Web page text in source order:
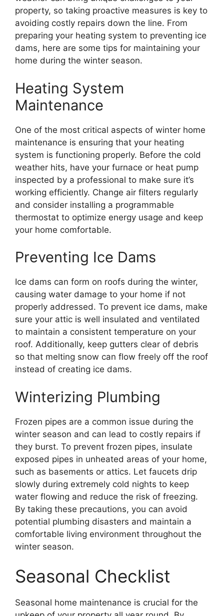
property, so taking proactive measures is key to
avoiding costly repairs down the line. From
preparing your heating system to preventing ice
dams, here are some tips for maintaining your
home during the winter season.
Heating System
Maintenance
One of the most critical aspects of winter home
maintenance is ensuring that your heating
system is functioning properly. Before the cold
weather hits, have your furnace or heat pump
inspected by a professional to make sure it’s
working efficiently. Change air filters regularly
and consider installing a programmable
thermostat to optimize energy usage and keep
your home comfortable.
Preventing Ice Dams
Ice dams can form on roofs during the winter,
causing water damage to your home if not
properly addressed. To prevent ice dams, make
sure your attic is well insulated and ventilated
to maintain a consistent temperature on your
roof. Additionally, keep gutters clear of debris
so that melting snow can flow freely off the roof
instead of creating ice dams.
Winterizing Plumbing
Frozen pipes are a common issue during the
winter season and can lead to costly repairs if
they burst. To prevent frozen pipes, insulate
exposed pipes in unheated areas of your home,
such as basements or attics. Let faucets drip
slowly during extremely cold nights to keep
water flowing and reduce the risk of freezing.
By taking these precautions, you can avoid
potential plumbing disasters and maintain a
comfortable living environment throughout the
winter season.
Seasonal Checklist
Seasonal home maintenance is crucial for the